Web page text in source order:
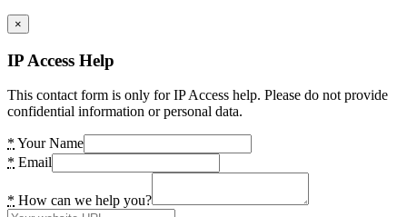
×
IP Access Help
This contact form is only for IP Access help. Please do not provide
confidential information or personal data.
* Your Name
* Email
* How can we help you?